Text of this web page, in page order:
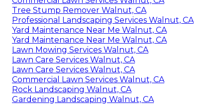
Tree Stump Remover Walnut, CA
Professional Landscaping Services Walnut, CA
Yard Maintenance Near Me Walnut, CA
Yard Maintenance Near Me Walnut, CA
Lawn Mowing Services Walnut, CA
Lawn Care Services Walnut, CA
Lawn Care Services Walnut, CA
Commercial Lawn Services Walnut, CA
Rock Landscaping Walnut, CA
Gardening Landscaping Walnut, CA